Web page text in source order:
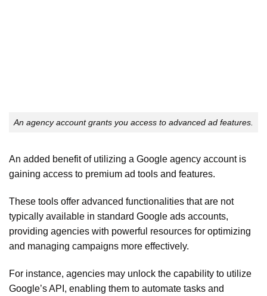
An agency account grants you access to advanced ad features.
An added benefit of utilizing a Google agency account is
gaining access to premium ad tools and features.
These tools offer advanced functionalities that are not
typically available in standard Google ads accounts,
providing agencies with powerful resources for optimizing
and managing campaigns more effectively.
For instance, agencies may unlock the capability to utilize
Google’s API, enabling them to automate tasks and